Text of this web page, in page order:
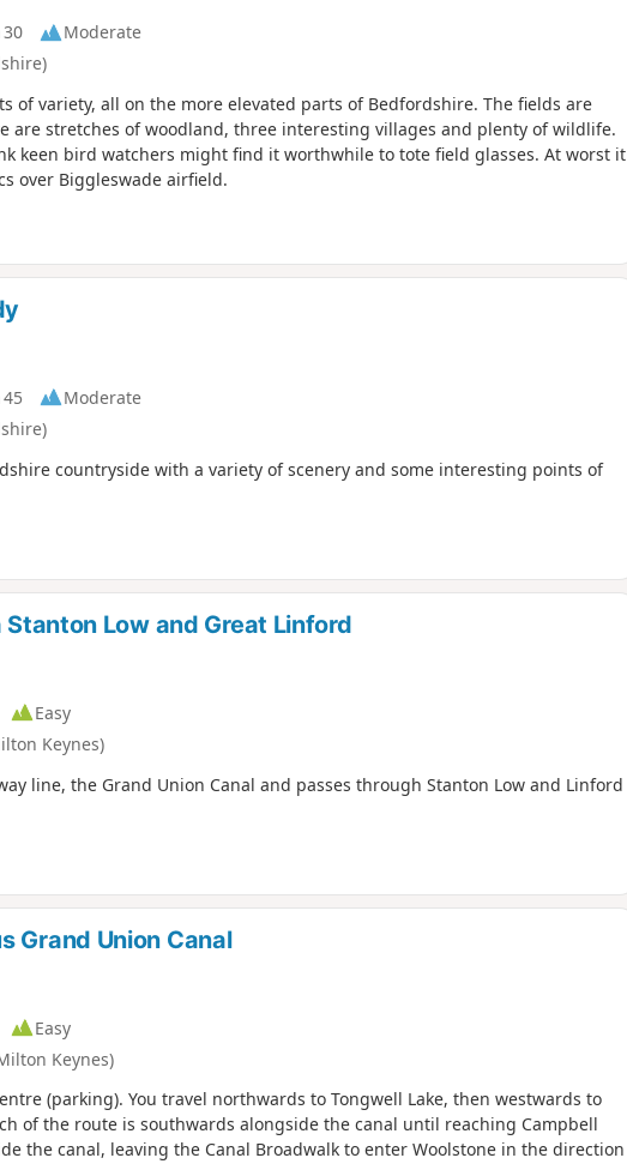
30
Moderate
of variety, all on the more elevated parts of Bedfordshire. The fields are
are stretches of woodland, three interesting villages and plenty of wildlife.
keen bird watchers might find it worthwhile to tote field glasses. At worst it
over Biggleswade airfield.
45
Moderate
countryside with a variety of scenery and some interesting points of
Low and Great Linford
Easy
Keynes)
line, the Grand Union Canal and passes through Stanton Low and Linford
Grand Union Canal
Easy
Keynes)
(parking). You travel northwards to Tongwell Lake, then westwards to
of the route is southwards alongside the canal until reaching Campbell
the canal, leaving the Canal Broadwalk to enter Woolstone in the direction